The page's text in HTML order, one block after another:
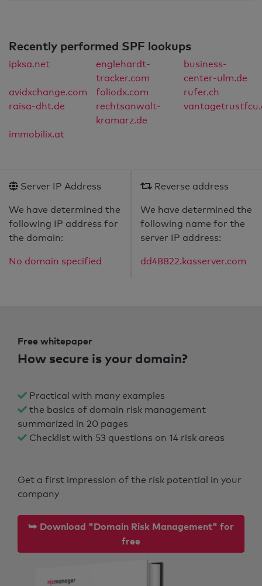
Recently performed SPF lookups
ipksa.net
englehardt-
tracker.com
business-
center-ulm.de
avidxchange.com
foliodx.com
rufer.ch
raisa-dht.de
rechtsanwalt-
kramarz.de
immobilix.at
Server IP Address
We have determined the
following IP address for
the domain:
No domain specified
Reverse address
We have determined the
following name for the
server IP address:
dd48822.kasserver.com
Free whitepaper
How secure is your domain?
Practical with many examples
the basics of domain risk management
summarized in 20 pages
Checklist with 53 questions on 14 risk areas
Get a first impression of the risk potential in your
company
⮩ Download "Domain Risk Management" for
free